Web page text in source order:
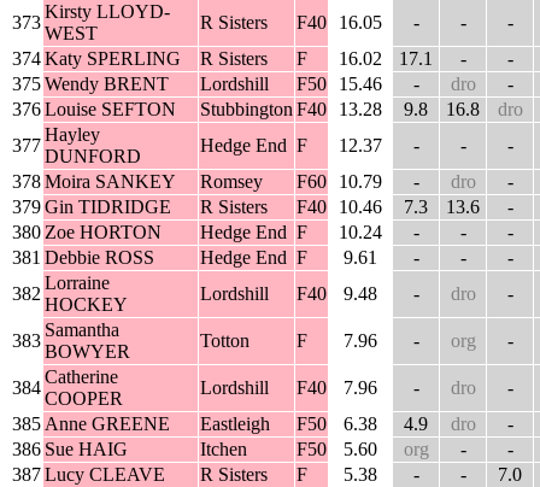
373
Kirsty LLOYD-
WEST
R Sisters F40 16.05 - -
-
374Katy SPERLING R Sisters F 16.02 17.1 -
-
375Wendy BRENT Lordshill F50 15.46 - dro
-
376Louise SEFTON Stubbington F40 13.28 9.8 16.8
dro
377
Hayley
DUNFORD
Hedge End F 12.37 - -
-
378Moira SANKEY Romsey F60 10.79 - dro
-
379Gin TIDRIDGE R Sisters F40 10.46 7.3 13.6
-
380 Zoe HORTON Hedge End F 10.24 - -
-
381 Debbie ROSS Hedge End F 9.61 - -
-
382
Lorraine
HOCKEY
Lordshill F40 9.48 - dro -
383
Samantha
BOWYER
Totton F 7.96 - org -
384
Catherine
COOPER
Lordshill F40 7.96 - dro
-
385 Anne GREENE Eastleigh F50 6.38 4.9 dro
-
386 Sue HAIG Itchen F50 5.60 org -
-
387Lucy CLEAVE R Sisters F 5.38 - -
7.0